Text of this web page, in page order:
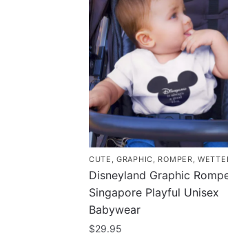
CUTE ,GRAPHIC, ROMPER,
Disneyland Graphic
Singapore Playful Unisex
Babywear
$29.95